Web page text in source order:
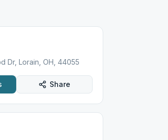
Dr, Lorain, OH, 44055
Share